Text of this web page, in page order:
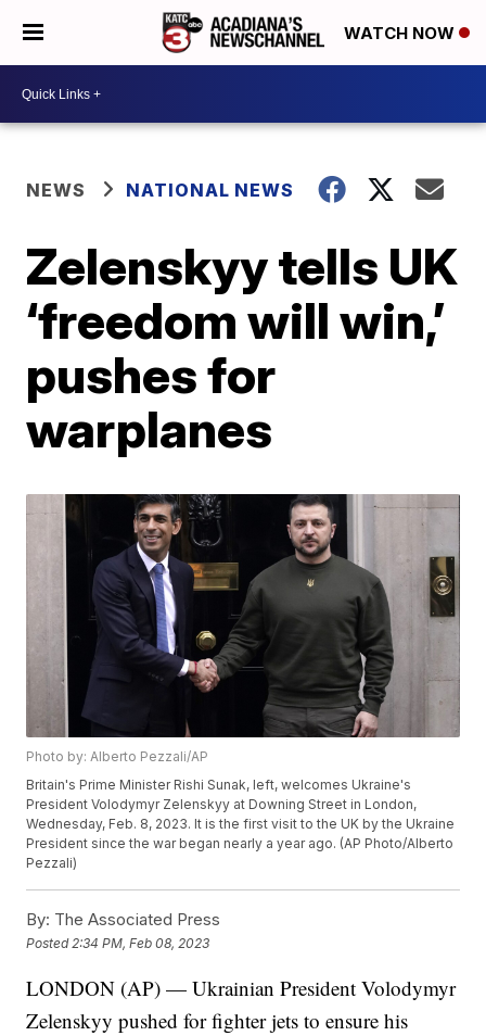
WATCH NOW
NEWS NATIONAL NEWS
Zelenskyy tells UK
‘freedom will win,’
pushes for
warplanes
Photo by: Alberto Pezzali/AP
Britain's Prime Minister Rishi Sunak, left, welcomes Ukraine's
President Volodymyr Zelenskyy at Downing Street in London,
Wednesday, Feb. 8, 2023. It is the first visit to the UK by the Ukraine
President since the war began nearly a year ago. (AP Photo/Alberto
Pezzali)
By: The Associated Press
Posted 2:34 PM, Feb 08, 2023
LONDON (AP) — Ukrainian President Volodymyr
Zelenskyy pushed for fighter jets to ensure his